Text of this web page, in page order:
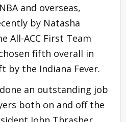
and overseas,
by Natasha
All-ACC First Team
fifth overall in
by the Indiana Fever.
done an outstanding job
both on and off the